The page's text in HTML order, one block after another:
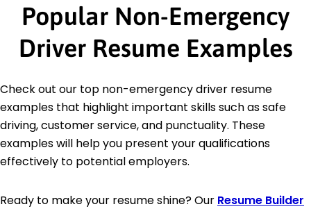
Popular Non-Emergency
Driver Resume Examples
Check out our top non-emergency driver resume
examples that highlight important skills such as safe
driving, customer service, and punctuality. These
examples will help you present your qualifications
effectively to potential employers.
Ready to make your resume shine? Our Resume Builder